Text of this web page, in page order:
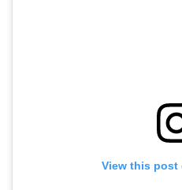
View this post